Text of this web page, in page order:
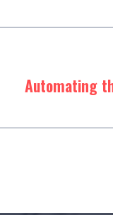
Automating